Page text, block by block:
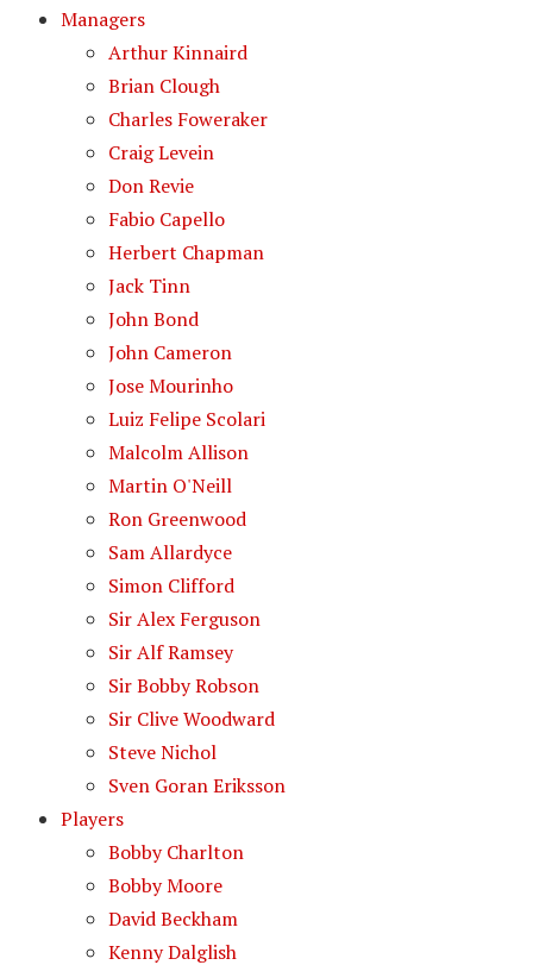
Managers
Arthur Kinnaird
Brian Clough
Charles Foweraker
Craig Levein
Don Revie
Fabio Capello
Herbert Chapman
Jack Tinn
John Bond
John Cameron
Jose Mourinho
Luiz Felipe Scolari
Malcolm Allison
Martin O'Neill
Ron Greenwood
Sam Allardyce
Simon Clifford
Sir Alex Ferguson
Sir Alf Ramsey
Sir Bobby Robson
Sir Clive Woodward
Steve Nichol
Sven Goran Eriksson
Players
Bobby Charlton
Bobby Moore
David Beckham
Kenny Dalglish